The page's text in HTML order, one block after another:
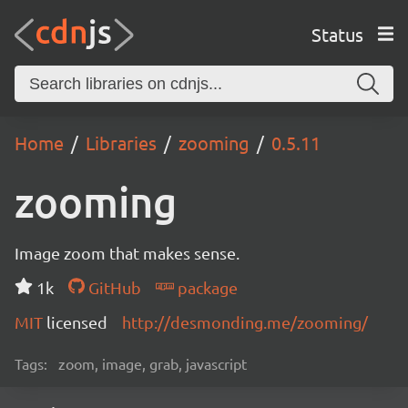
Status
Home Libraries zooming 0.5.11
zooming
Image zoom that makes sense.
1k
GitHub
package
MIT licensed http://desmonding.me/zooming/
Tags: zoom, image, grab, javascript